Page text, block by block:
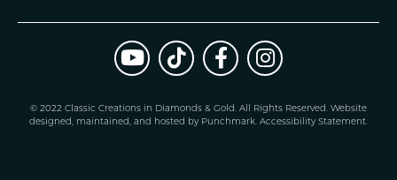
© 2022 Classic Creations in Diamonds & Gold. All Rights Reserved. Website
designed, maintained, and hosted by Punchmark. Accessibility Statement.